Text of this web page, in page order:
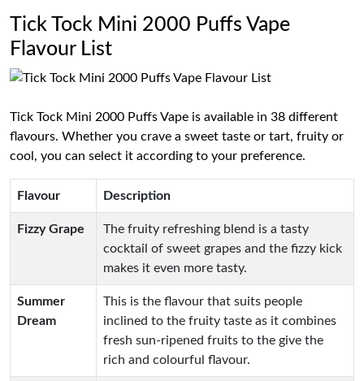
Tick Tock Mini 2000 Puffs Vape
Flavour List
Tick Tock Mini 2000 Puffs Vape is available in 38 different
flavours. Whether you crave a sweet taste or tart, fruity or
cool, you can select it according to your preference.
Flavour Description
Fizzy Grape
The fruity refreshing blend is a tasty
cocktail of sweet grapes and the fizzy kick
makes it even more tasty.
Summer
Dream
This is the flavour that suits people
inclined to the fruity taste as it combines
fresh sun-ripened fruits to the give the
rich and colourful flavour.